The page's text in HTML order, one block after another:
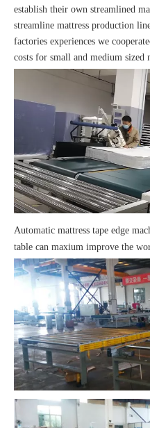
establish their own streamlined
streamline mattress production
factories experiences we
costs for small and medium sized
Automatic mattress tape edge
table can maxium improve the